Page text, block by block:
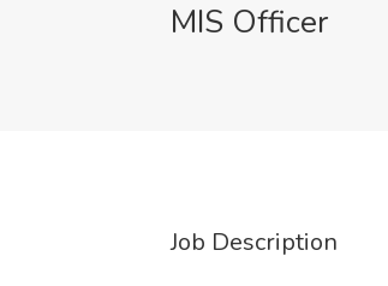
MIS Officer
Job Description